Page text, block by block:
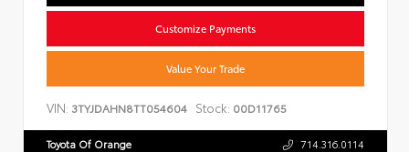
Customize Payments
Value Your Trade
VIN: 3TYJDAHN8TT054604 Stock: 00D11765
Toyota Of Orange 714.316.0114